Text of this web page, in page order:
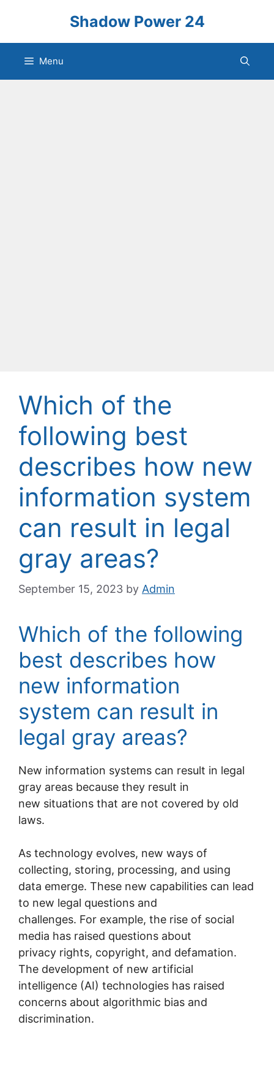
content
Shadow Power 24
Menu
Which of the
following best
describes how new
information system
can result in legal
gray areas?
September 15, 2023 by Admin
Which of the following
best describes how
new information
system can result in
legal gray areas?
New information systems can result in legal
gray areas because they result in
new situations that are not covered by old
laws.
As technology evolves, new ways of
collecting, storing, processing, and using
data emerge. These new capabilities can lead
to new legal questions and
challenges. For example, the rise of social
media has raised questions about
privacy rights, copyright, and defamation.
The development of new artificial
intelligence (AI) technologies has raised
concerns about algorithmic bias and
discrimination.